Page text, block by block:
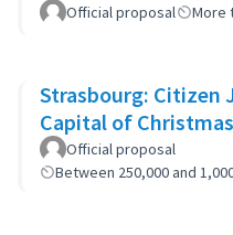
Official proposal More
Strasbourg: Citizen
Capital of Christmas
Official proposal
Between 250,000 and